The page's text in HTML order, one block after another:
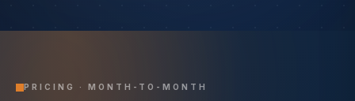
PRICING · MONTH-TO-MONTH